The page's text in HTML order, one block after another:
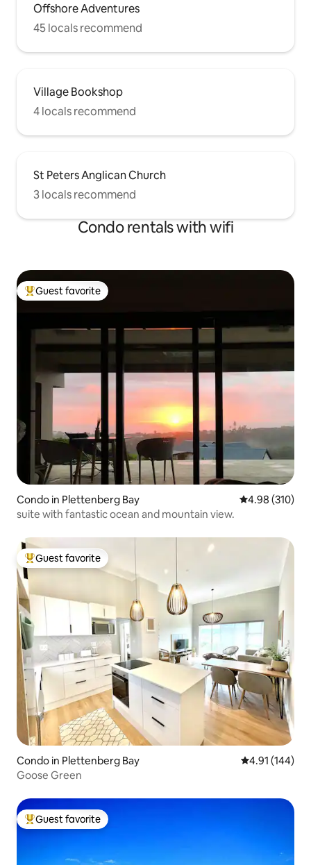
Offshore Adventures
45 locals recommend
Village Bookshop
4 locals recommend
St Peters Anglican Church
3 locals recommend
Condo rentals with wifi
Top guest favorite
Guest favorite
Condo in Plettenberg Bay 4.98 out of 5
4.98 (310)
suite with fantastic ocean and mountain view.
Top guest favorite
Guest favorite
Condo in Plettenberg Bay 4.91 out of 5
4.91 (144)
Goose Green
Top guest favorite
Guest favorite